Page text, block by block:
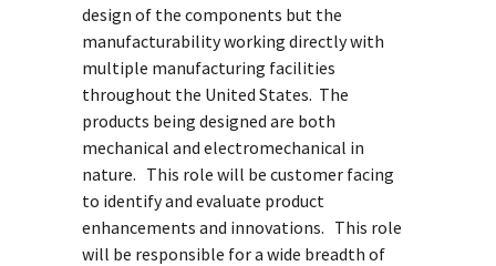
design of the components but the
manufacturability working directly with
multiple manufacturing facilities
throughout the United States. The
products being designed are both
mechanical and electromechanical in
nature. This role will be customer facing
to identify and evaluate product
enhancements and innovations. This role
will be responsible for a wide breadth of